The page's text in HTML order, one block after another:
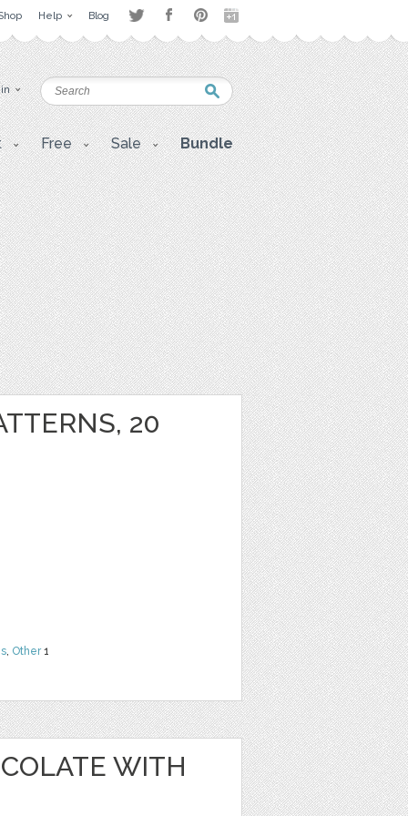
Help Blog
Free Sale Bundle
20
, Other1
WITH